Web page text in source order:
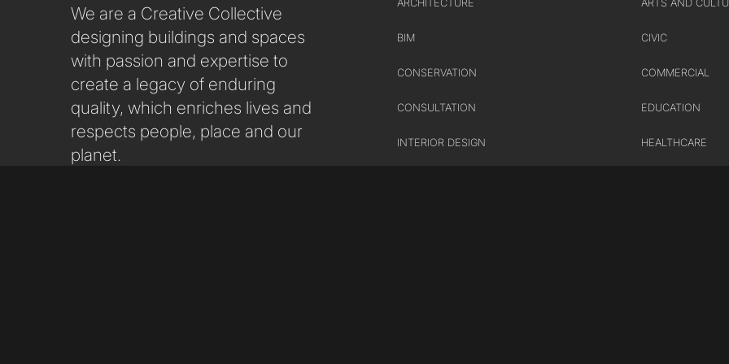
We are a Creative Collective
designing buildings and spaces
with passion and expertise to
create a legacy of enduring
quality, which enriches lives and
respects people, place and our
planet.
ARCHITECTURE
BIM
CONSERVATION
CONSULTATION
INTERIOR DESIGN
ARTS AND
CIVIC
COMMERCIAL
EDUCATION
HEALTHCARE